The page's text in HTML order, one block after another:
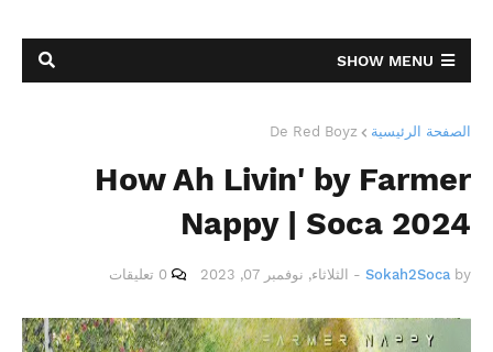
SHOW MENU
الصفحة الرئيسية De Red Boyz
How Ah Livin' by Farmer
Nappy | Soca 2024
by
Sokah2Soca
- الثلاثاء, نوفمبر 07, 2023 0 تعليقات